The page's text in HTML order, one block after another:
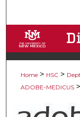
Digital
Home > HSC >
ADOBE-MEDICUS >